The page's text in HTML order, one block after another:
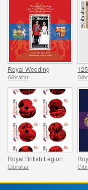
Royal Wedding
Gibraltar
Royal British Legion
Gibraltar